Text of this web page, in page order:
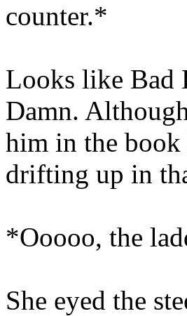
counter.*
Looks like Bad
Damn.
him in the book
drifting up in
*Ooooo, the
She eyed the